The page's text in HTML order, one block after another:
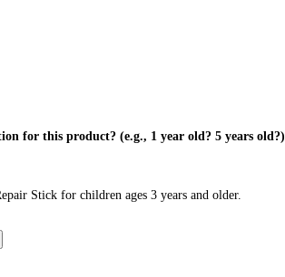
for this product? (e.g., 1 year old? 5 years old?)
Stick for children ages 3 years and older.